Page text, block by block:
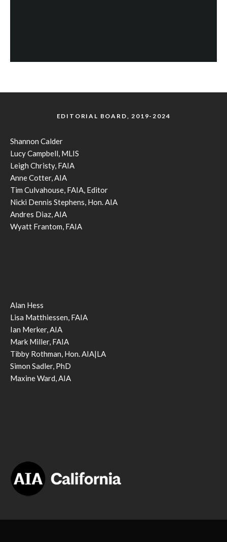
EDITORIAL BOARD, 2019-2024
Shannon Calder
Lucy Campbell, MLIS
Leigh Christy, FAIA
Anne Cotter, AIA
Tim Culvahouse, FAIA, Editor
Nicki Dennis Stephens, Hon. AIA
Andres Diaz, AIA
Wyatt Frantom, FAIA
Alan Hess
Lisa Matthiessen, FAIA
Ian Merker, AIA
Mark Miller, FAIA
Tibby Rothman, Hon. AIA|LA
Simon Sadler, PhD
Maxine Ward, AIA